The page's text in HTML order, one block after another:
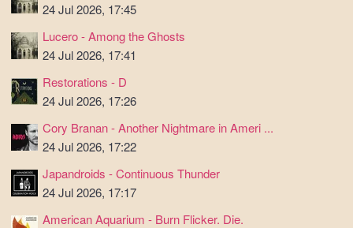
24 Jul 2026, 17:45
Lucero - Among the Ghosts
24 Jul 2026, 17:41
Restorations - D
24 Jul 2026, 17:26
Cory Branan - Another Nightmare in Ameri ...
24 Jul 2026, 17:22
Japandroids - Continuous Thunder
24 Jul 2026, 17:17
American Aquarium - Burn Flicker. Die.